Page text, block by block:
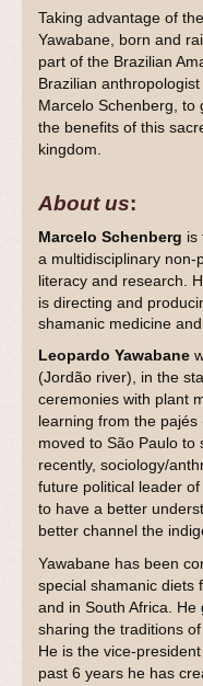
Taking advantage of
Yawabane, born and
part of the Brazilian
Brazilian
Marcelo Schenberg,
the benefits of this
kingdom.
About us:
Marcelo Schenberg is
a multidisciplinary
literacy and research.
is directing and
shamanic medicine
Leopardo Yawabane
(Jordão river), in the
ceremonies with plant
learning from the
moved to São Paulo to
recently, sociology/
future political leader
to have a better
better channel the
Yawabane has been
special shamanic diets
and in South Africa.
sharing the traditions
He is the vice-
past 6 years he has